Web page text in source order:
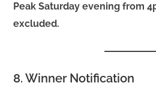
Peak Saturday evening from
excluded.
8. Winner Notification